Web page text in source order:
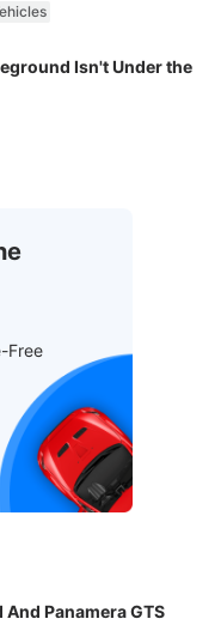
Isn't Under the
Free
Panamera GTS